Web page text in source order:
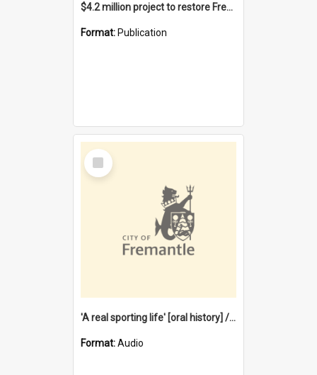
$4.2 million project to restore Fremantle Town Hall and develop the City Square
Format: Publication
Select
Item
'A real sporting life' [oral history] / / interviewer: Margaret Howroyd
Format:Audio